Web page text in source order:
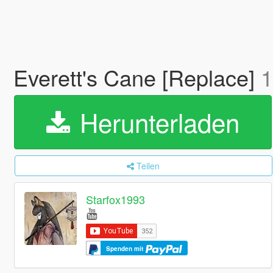
Everett's Cane [Replace]
Herunterladen
Teilen
Starfox1993
Spenden mit